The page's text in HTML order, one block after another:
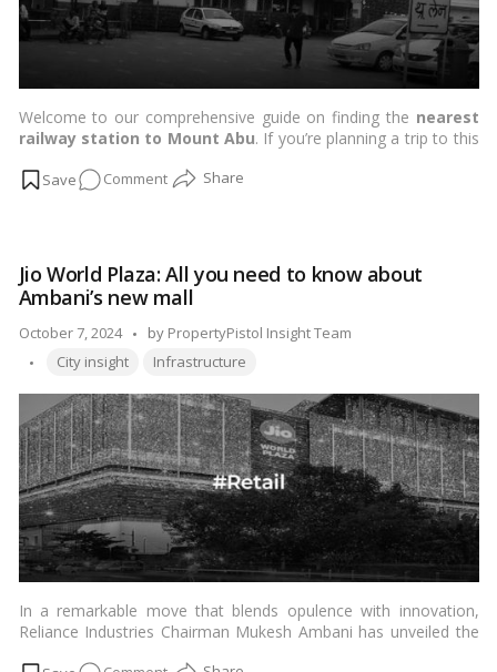
Proximate
Residential
Welcome to our comprehensive guide on finding the nearest
railway station to Mount Abu. If you’re planning a trip to this
crucial. Let’s delve into the details to ensure your journey is not
Commenton
Railway
Station
to
Mount
Jio World Plaza: All you need to know about
Ambani’s new mall
October 7, 2024
Posted
by
by PropertyPistol Insight Team
Tags:
City insight Infrastructure
In a remarkable move that blends opulence with innovation,
Reliance Industries Chairman Mukesh Ambani has unveiled the